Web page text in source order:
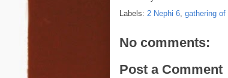
Labels: 2 Nephi 6 gathering of
No comments:
Post a Comment